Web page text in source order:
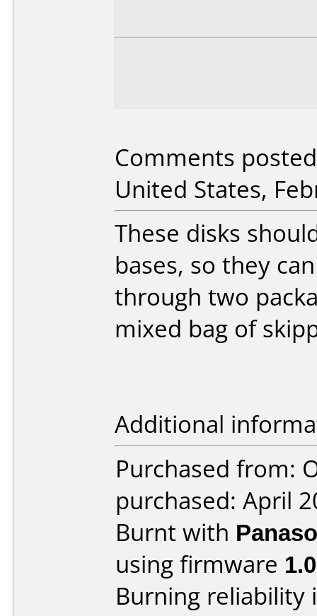
Comments
United States,
These disks
bases, so they
through two
mixed bag of
Additional
Purchased from:
purchased: April
Burnt with
using firmware 1.0
Burning reliability